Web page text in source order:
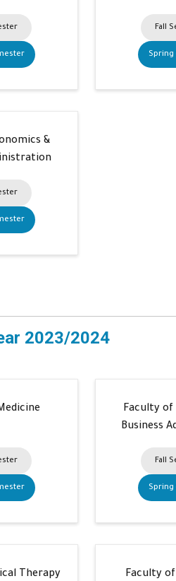
Fall
Spring
&
2023/2024
Faculty of
Business
Fall
Spring
Therapy Faculty